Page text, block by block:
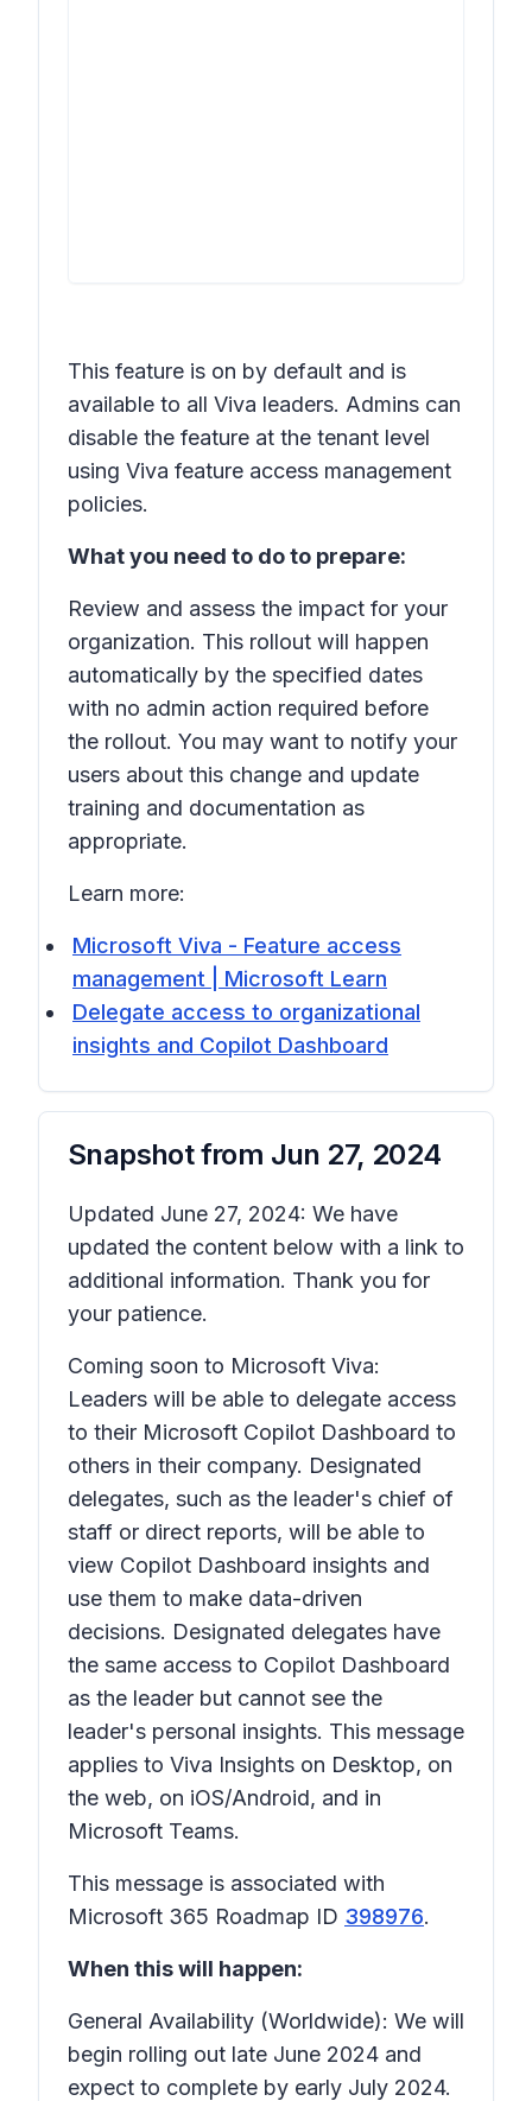
This feature is on by default and is
available to all Viva leaders. Admins can
disable the feature at the tenant level
using Viva feature access management
policies.
What you need to do to prepare:
Review and assess the impact for your
organization. This rollout will happen
automatically by the specified dates
with no admin action required before
the rollout. You may want to notify your
users about this change and update
training and documentation as
appropriate.
Learn more:
Microsoft Viva - Feature access
management | Microsoft Learn
Delegate access to organizational
insights and Copilot Dashboard
Snapshot from Jun 27, 2024
Updated June 27, 2024: We have
updated the content below with a link to
additional information. Thank you for
your patience.
Coming soon to Microsoft Viva:
Leaders will be able to delegate access
to their Microsoft Copilot Dashboard to
others in their company. Designated
delegates, such as the leader's chief of
staff or direct reports, will be able to
view Copilot Dashboard insights and
use them to make data-driven
decisions. Designated delegates have
the same access to Copilot Dashboard
as the leader but cannot see the
leader's personal insights. This message
applies to Viva Insights on Desktop, on
the web, on iOS/Android, and in
Microsoft Teams.
This message is associated with
Microsoft 365 Roadmap ID 398976.
When this will happen:
General Availability (Worldwide): We will
begin rolling out late June 2024 and
expect to complete by early July 2024.